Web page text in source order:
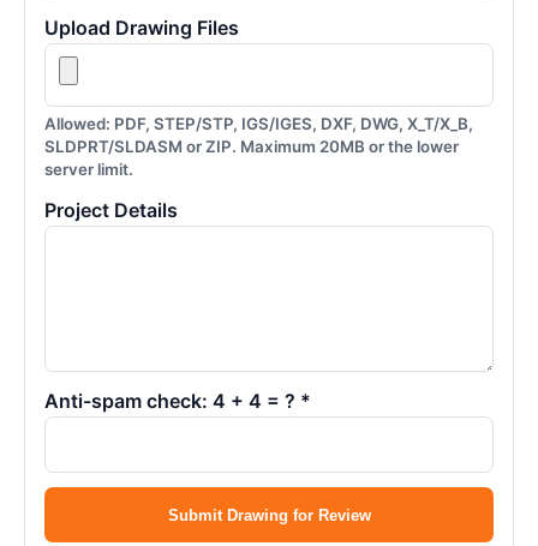
Upload Drawing Files
Allowed: PDF, STEP/STP, IGS/IGES, DXF, DWG, X_T/X_B,
SLDPRT/SLDASM or ZIP. Maximum 20MB or the lower
server limit.
Project Details
Anti-spam check: 4 + 4 = ? *
Submit Drawing for Review